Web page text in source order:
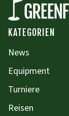
KATEGORIEN
News
Equipment
Turniere
Reisen